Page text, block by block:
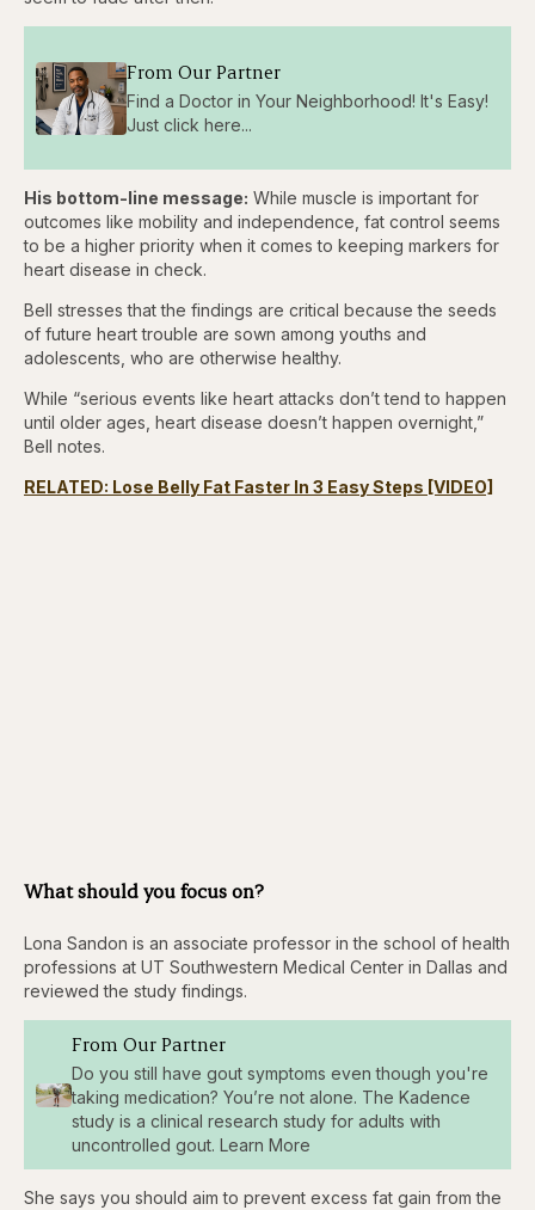
From Our Partner
Find a Doctor in Your Neighborhood! It's Easy!
Just click here...
His bottom-line message: While muscle is important for
outcomes like mobility and independence, fat control seems
to be a higher priority when it comes to keeping markers for
heart disease in check.
Bell stresses that the findings are critical because the seeds
of future heart trouble are sown among youths and
adolescents, who are otherwise healthy.
While “serious events like heart attacks don’t tend to happen
until older ages, heart disease doesn’t happen overnight,”
Bell notes.
RELATED: Lose Belly Fat Faster In 3 Easy Steps [VIDEO]
What should you focus on?
Lona Sandon is an associate professor in the school of health
professions at UT Southwestern Medical Center in Dallas and
reviewed the study findings.
From Our Partner
Do you still have gout symptoms even though you're
taking medication? You’re not alone. The Kadence
study is a clinical research study for adults with
uncontrolled gout. Learn More
She says you should aim to prevent excess fat gain from the